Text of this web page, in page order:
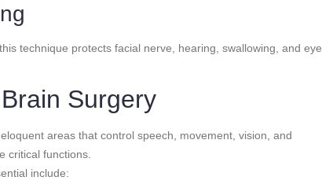
technique protects facial nerve, hearing, swallowing, and eye
Surgery
areas that control speech, movement, vision, and
critical functions.
include: